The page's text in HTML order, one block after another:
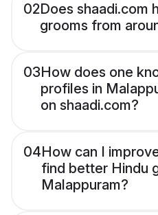
02Does shaadi.com
grooms from
03How does one
profiles in
on shaadi.com?
04How can I
find better Hindu
Malappuram?